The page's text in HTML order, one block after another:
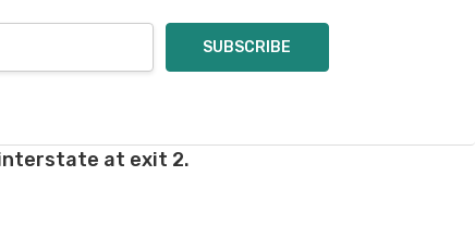
at exit 2.